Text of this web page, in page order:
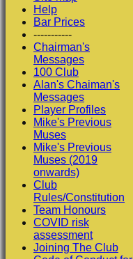
Help
Bar Prices
-----------
Chairman's
Messages
100 Club
Alan's Chaiman's
Messages
Player Profiles
Mike's Previous
Muses
Mike's Previous
Muses (2019
onwards)
Club
Rules/Constitution
Team Honours
COVID risk
assessment
Joining The Club